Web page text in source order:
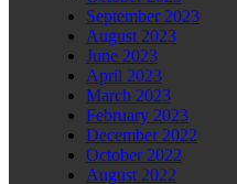
September 2023
August 2023
June 2023
April 2023
March 2023
February 2023
December 2022
October 2022
August 2022